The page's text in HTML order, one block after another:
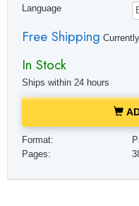
Language
Free Shipping
In Stock
Ships within 24 hours
Format:
Pages: